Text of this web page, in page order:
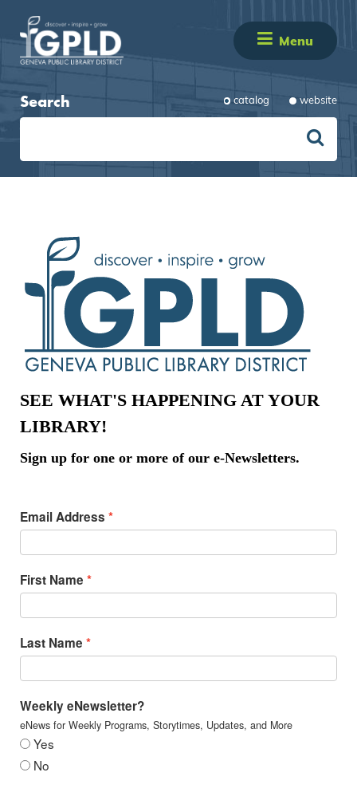
Menu
Search catalog website
SEE WHAT'S HAPPENING AT YOUR
LIBRARY!
Sign up for one or more of our e-Newsletters.
Email Address
First Name
Last Name
Weekly eNewsletter?
eNews for Weekly Programs, Storytimes, Updates, and More
Yes
No